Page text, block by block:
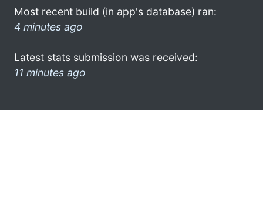
Most recent build (in app's database) ran:
4 minutes ago
Latest stats submission was received:
11 minutes ago